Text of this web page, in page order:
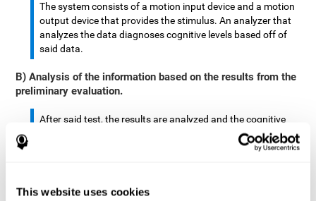
This website uses cookies
The system consists of a motion input device and a motion
output device that provides the stimulus. An analyzer that
analyzes the data diagnoses cognitive levels based off of
said data.
B) Analysis of the information based on the results from the
preliminary evaluation.
After said test, the results are analyzed and the cognitive
smoothness, complex eye hand coordination, hand-hand